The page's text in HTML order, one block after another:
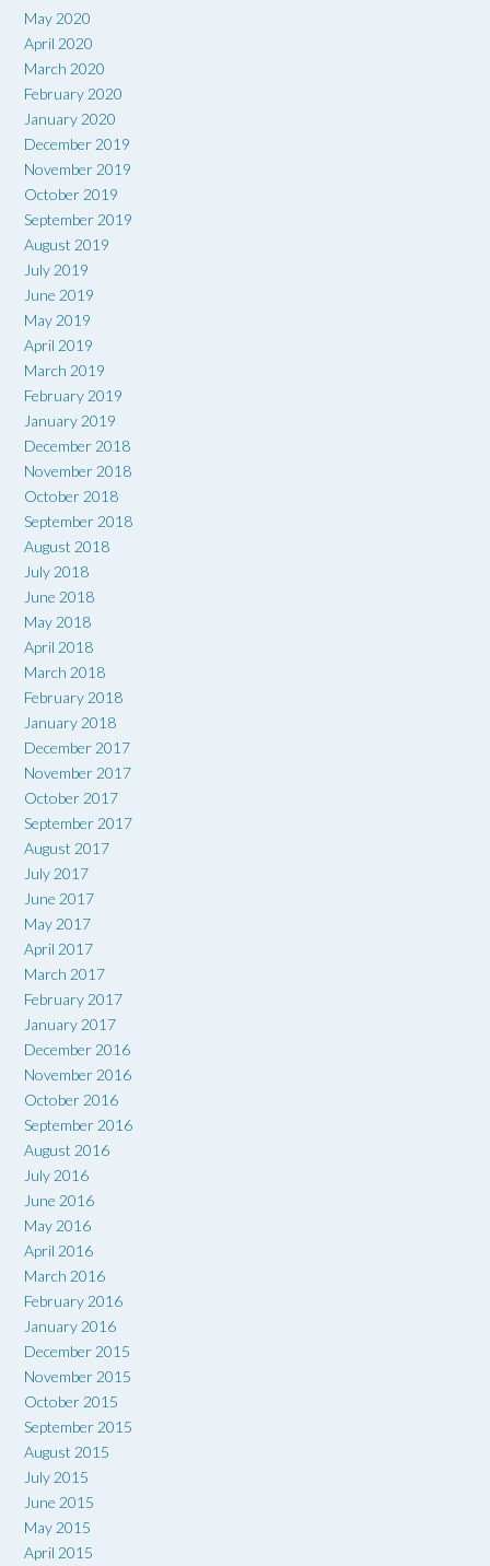
May 2020
April 2020
March 2020
February 2020
January 2020
December 2019
November 2019
October 2019
September 2019
August 2019
July 2019
June 2019
May 2019
April 2019
March 2019
February 2019
January 2019
December 2018
November 2018
October 2018
September 2018
August 2018
July 2018
June 2018
May 2018
April 2018
March 2018
February 2018
January 2018
December 2017
November 2017
October 2017
September 2017
August 2017
July 2017
June 2017
May 2017
April 2017
March 2017
February 2017
January 2017
December 2016
November 2016
October 2016
September 2016
August 2016
July 2016
June 2016
May 2016
April 2016
March 2016
February 2016
January 2016
December 2015
November 2015
October 2015
September 2015
August 2015
July 2015
June 2015
May 2015
April 2015